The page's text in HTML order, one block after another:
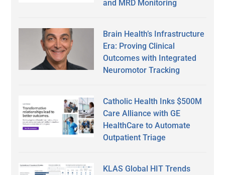
and MRD Monitoring
Brain Health’s Infrastructure
Era: Proving Clinical
Outcomes with Integrated
Neuromotor Tracking
Catholic Health Inks $500M
Care Alliance with GE
HealthCare to Automate
Outpatient Triage
KLAS Global HIT Trends